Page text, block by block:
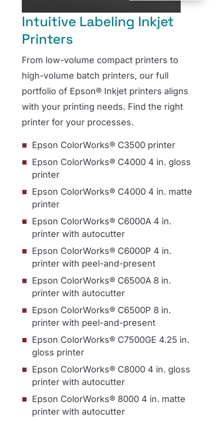
Intuitive Labeling Inkjet
Printers
From low-volume compact printers to
high-volume batch printers, our full
portfolio of Epson® Inkjet printers aligns
with your printing needs. Find the right
printer for your processes.
Epson ColorWorks® C3500 printer
Epson ColorWorks® C4000 4 in. gloss
printer
Epson ColorWorks® C4000 4 in. matte
printer
Epson ColorWorks® C6000A 4 in.
printer with autocutter
Epson ColorWorks® C6000P 4 in.
printer with peel-and-present
Epson ColorWorks® C6500A 8 in.
printer with autocutter
Epson ColorWorks® C6500P 8 in.
printer with peel-and-present
Epson ColorWorks® C7500GE 4.25 in.
gloss printer
Epson ColorWorks® C8000 4 in. gloss
printer with autocutter
Epson ColorWorks® 8000 4 in. matte
printer with autocutter